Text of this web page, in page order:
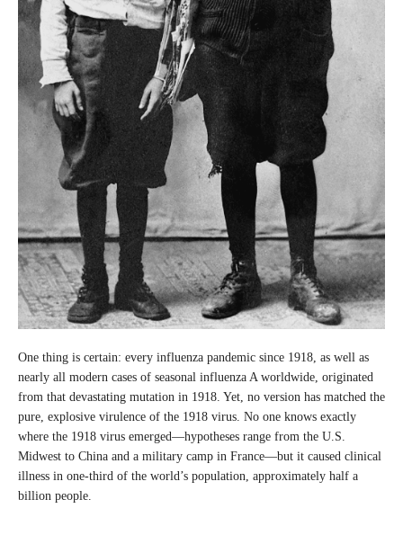
One thing is certain: every influenza pandemic since 1918, as well as
nearly all modern cases of seasonal influenza A worldwide, originated
from that devastating mutation in 1918. Yet, no version has matched the
pure, explosive virulence of the 1918 virus. No one knows exactly
where the 1918 virus emerged—hypotheses range from the U.S.
Midwest to China and a military camp in France—but it caused clinical
illness in one-third of the world’s population, approximately half a
billion people.